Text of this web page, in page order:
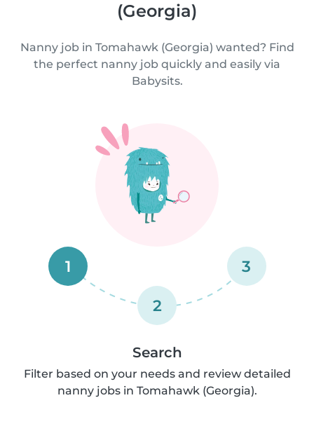
(Georgia)
Nanny job in Tomahawk (Georgia) wanted? Find
the perfect nanny job quickly and easily via
Babysits.
1
2
3
Search
Filter based on your needs and review detailed
nanny jobs in Tomahawk (Georgia).